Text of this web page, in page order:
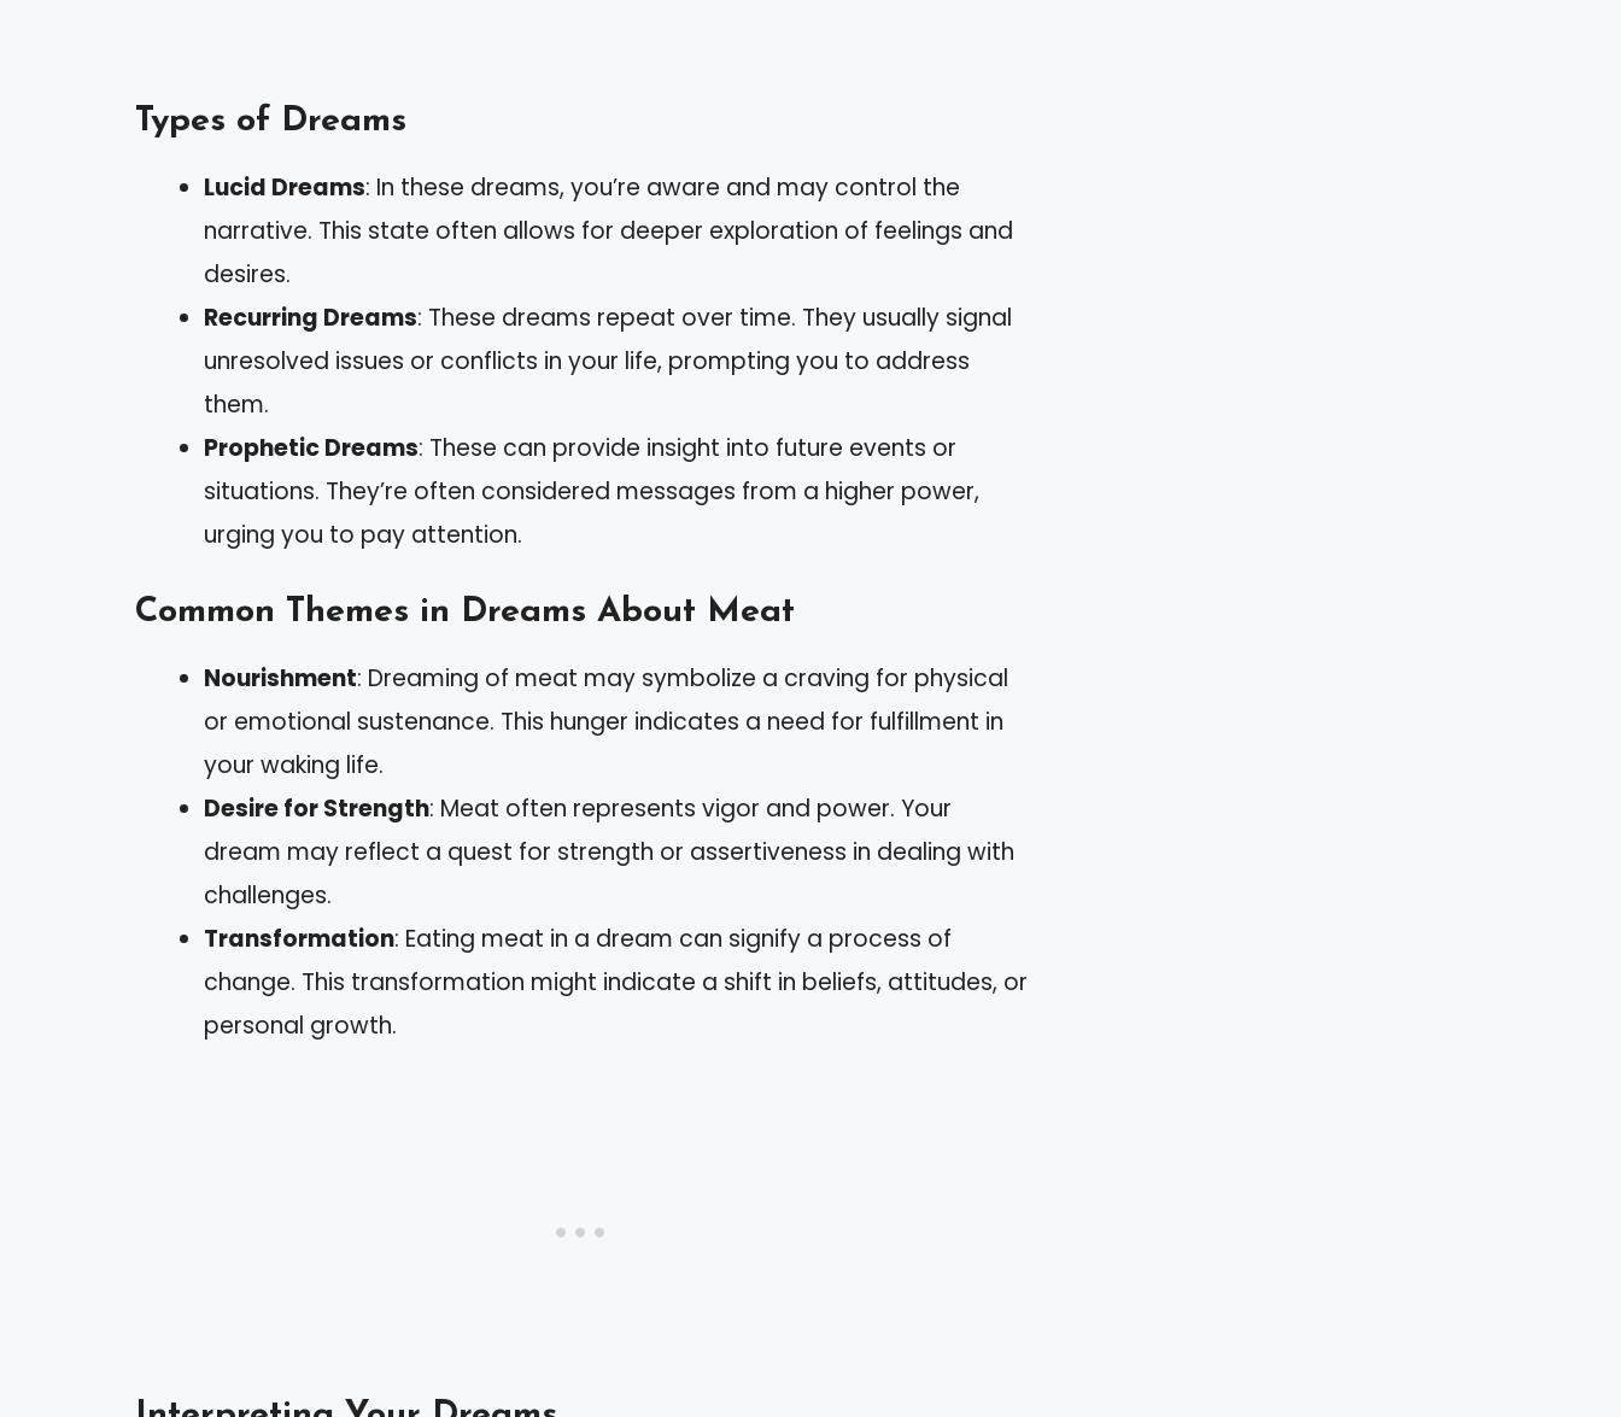
Types of Dreams
Lucid Dreams: In these dreams, you’re aware and may control the
narrative. This state often allows for deeper exploration of feelings and
desires.
Recurring Dreams: These dreams repeat over time. They usually signal
unresolved issues or conflicts in your life, prompting you to address
them.
Prophetic Dreams: These can provide insight into future events or
situations. They’re often considered messages from a higher power,
urging you to pay attention.
Common Themes in Dreams About Meat
Nourishment: Dreaming of meat may symbolize a craving for physical
or emotional sustenance. This hunger indicates a need for fulfillment in
your waking life.
Desire for Strength: Meat often represents vigor and power. Your
dream may reflect a quest for strength or assertiveness in dealing with
challenges.
Transformation: Eating meat in a dream can signify a process of
change. This transformation might indicate a shift in beliefs, attitudes, or
personal growth.